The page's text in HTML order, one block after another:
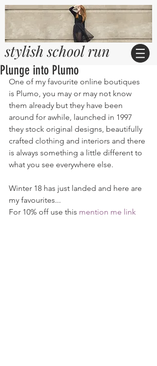
stylish school run
Plunge into Plumo
One of my favourite online boutiques
is Plumo, you may or may not know
them already but they have been
around for awhile, launched in 1997
they stock original designs, beautifully
crafted clothing and interiors and there
is always something a little different to
what you see everywhere else.
Winter 18 has just landed and here are
my favourites...
For 10% off use this mention me link